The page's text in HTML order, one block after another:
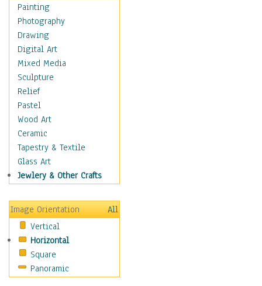
Children Figurative
Classical Figures
Couples
Cowboys
Cowgirls
Dancers
Family Life
Groups of People
Illustrated Figures
Men
Nudes
Occupations
Pin-Ups
Realistic Figures
Secondary Figures
Teenagers
Women
Hobbies
Holidays
Painting
Photography
Drawing
Digital Art
Mixed Media
Sculpture
Relief
Pastel
Wood Art
Ceramic
Tapestry & Textile
Glass Art
Jewlery & Other Crafts
Image Orientation
All
Vertical
Horizontal
Square
Panoramic